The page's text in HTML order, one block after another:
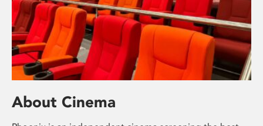
About Cinema